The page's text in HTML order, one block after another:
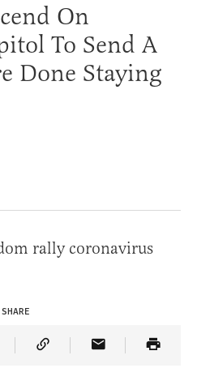
On
To Send A
Done Staying
SHARE
on Twitter
Article on Truth Social
Copy Article Link
Share Article